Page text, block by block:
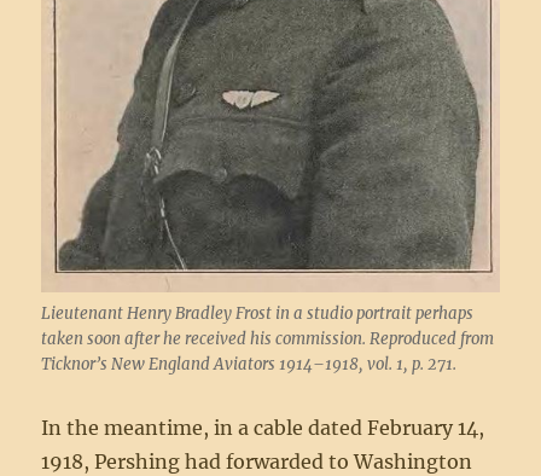
Lieutenant Henry Bradley Frost in a studio portrait perhaps
taken soon after he received his commission. Reproduced from
Ticknor’s New England Aviators 1914–1918, vol. 1, p. 271.
In the meantime, in a cable dated February 14,
1918, Pershing had forwarded to Washington